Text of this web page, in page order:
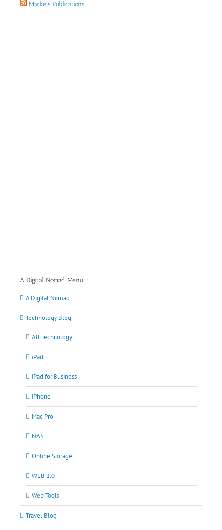
Marke’s Publications
A Digital Nomad Menu
A Digital Nomad
Technology Blog
All Technology
iPad
iPad for Business
iPhone
Mac Pro
NAS
Online Storage
WEB 2.0
Web Tools
Travel Blog